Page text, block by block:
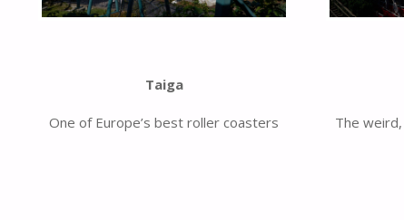
Taiga
One of Europe’s best roller coasters The